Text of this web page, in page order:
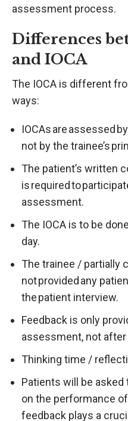
assessment process.
Differences
and IOCA
The IOCA is different
ways:
IOCAs are assessed
not by the trainee’s
The patient’s written
is required to
assessment.
The IOCA is to be
day.
The trainee / partially
not provided any
the patient interview.
Feedback is only
assessment, not
Thinking time /
Patients will be
on the performance
feedback plays a